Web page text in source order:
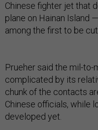
Chinese fighter jet that
plane on Hainan Island
among the first to be
Prueher said the mil-
complicated by its
chunk of the contacts
Chinese officials, while
developed yet.